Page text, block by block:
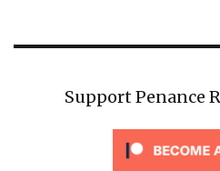
Support Penance